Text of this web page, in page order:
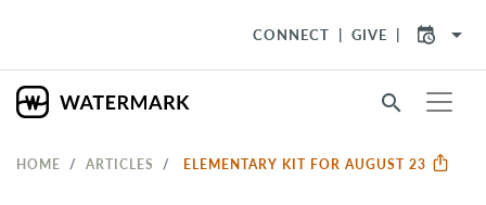
CONNECT GIVE arrow_drop_down
search
HOME ARTICLES ELEMENTARY KIT FOR AUGUST 23